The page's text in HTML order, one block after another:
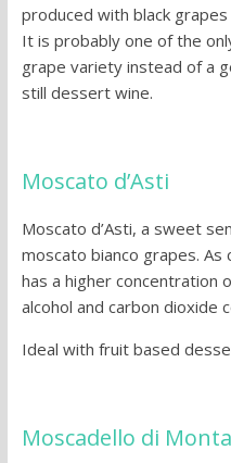
produced with black
It is probably one of the
grape variety instead of a
still dessert wine.
Moscato d’Asti
Moscato d’Asti, a sweet
moscato bianco grapes.
has a higher concentration
alcohol and carbon dioxide
Ideal with fruit based
Moscadello di